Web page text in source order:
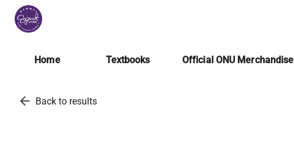
Home Textbooks Official ONU Merchandise
arrow_back Back to results